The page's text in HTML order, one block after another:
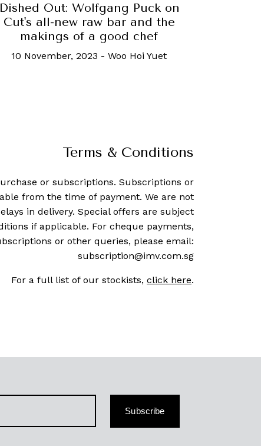
Dished Out: Wolfgang Puck on
Cut's all-new raw bar and the
makings of a good chef
10 November, 2023 - Woo Hoi Yuet
Terms & Conditions
or subscriptions. Subscriptions or
from the time of payment. We are not
in delivery. Special offers are subject
if applicable. For cheque payments,
or other queries, please email:
subscription@imv.com.sg
For a full list of our stockists, click here.
Subscribe